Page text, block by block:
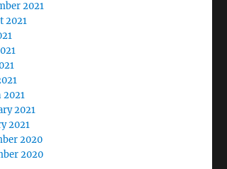
2021
2021
2021
2021
2021
2020
2020